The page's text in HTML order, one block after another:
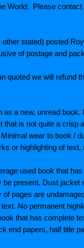
World: Please
stated) posted
of postage and
quoted we will refund
a new, unread book.
that is not quite a crisp
wear to book /
or highlighting of
used book that
be present. Dust
of pages are
No permanent
that has complete
end papers, half title